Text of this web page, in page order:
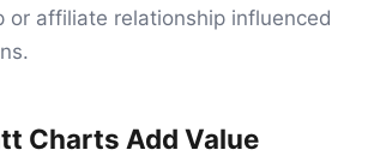
or affiliate relationship influenced
Charts Add Value